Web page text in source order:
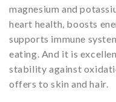
magnesium and
heart health, boosts
supports immune
eating. And it is
stability against
offers to skin and hair.